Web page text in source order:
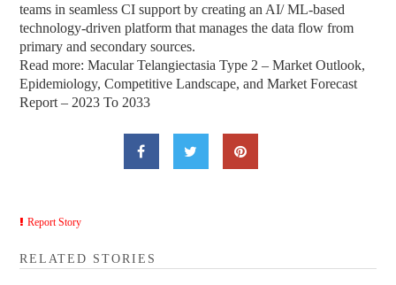
teams in seamless CI support by creating an AI/ ML-based
technology-driven platform that manages the data flow from
primary and secondary sources.
Read more: Macular Telangiectasia Type 2 – Market Outlook,
Epidemiology, Competitive Landscape, and Market Forecast
Report – 2023 To 2033
Report Story
RELATED STORIES